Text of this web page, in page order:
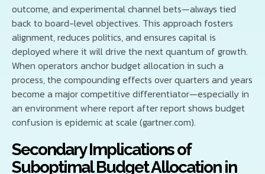
outcome, and experimental channel bets—always tied
back to board-level objectives. This approach fosters
alignment, reduces politics, and ensures capital is
deployed where it will drive the next quantum of growth.
When operators anchor budget allocation in such a
process, the compounding effects over quarters and years
become a major competitive differentiator—especially in
an environment where report after report shows budget
confusion is epidemic at scale (gartner.com).
Secondary Implications of
Suboptimal Budget Allocation in